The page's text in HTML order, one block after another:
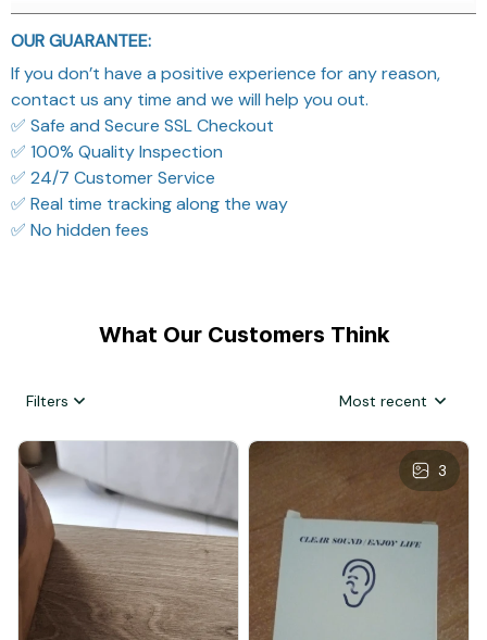
OUR GUARANTEE:
If you don’t have a positive experience for any reason,
contact us any time and we will help you out.
✅ Safe and Secure SSL Checkout
✅ 100% Quality Inspection
✅ 24/7 Customer Service
✅ Real time tracking along the way
✅ No hidden fees
What Our Customers Think
Filters Most recent
3